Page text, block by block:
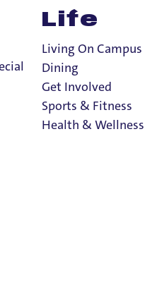
Life
Living On Campus
Dining
Get Involved
Sports & Fitness
Health & Wellness
Friday, 8:30 a.m.